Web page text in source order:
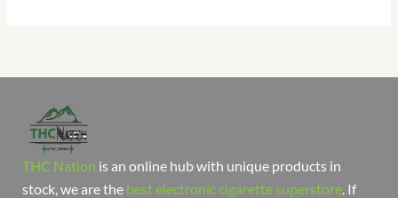
THC Nation is an online hub with unique products in
stock, we are the best electronic cigarette superstore. If